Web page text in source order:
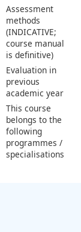
Assessment
methods
(INDICATIVE;
course manual
is definitive)
Evaluation in
previous
academic year
This course
belongs to the
following
programmes /
specialisations